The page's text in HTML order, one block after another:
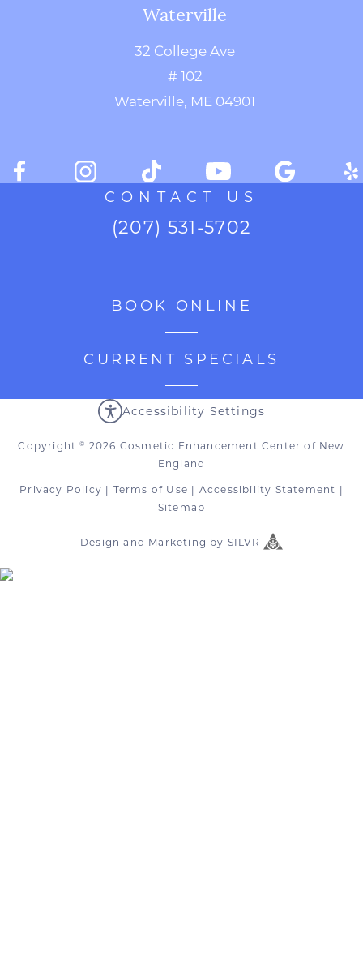
Waterville
32 College Ave
# 102
Waterville, ME 04901
CONTACT US
(207) 531-5702
BOOK ONLINE
CURRENT SPECIALS
Accessibility Settings
Copyright© 2026 Cosmetic Enhancement Center of New
England
Privacy Policy | Terms of Use | Accessibility Statement |
Sitemap
Design and Marketing by SILVR